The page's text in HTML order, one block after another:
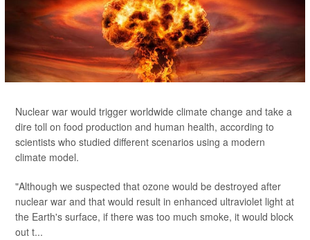
Nuclear war would trigger worldwide climate change and take a
dire toll on food production and human health, according to
scientists who studied different scenarios using a modern
climate model.
"Although we suspected that ozone would be destroyed after
nuclear war and that would result in enhanced ultraviolet light at
the Earth's surface, if there was too much smoke, it would block
out t...